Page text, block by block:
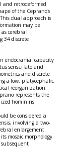
and retrodeformed
of the Ceprano's
dual approach is
may be
cerebral
34 discrete
endocranial capacity
sensu lato and
and discrete
a low, platycephalic
reorganization.
represents the
hominins.
be considered a
involving a two-
enlargement
mosaic morphology